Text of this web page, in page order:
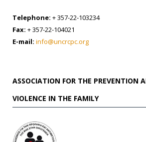
Telephone: + 357-22-103234
Fax: + 357-22-104021
E-mail: info@uncrcpc.org
ASSOCIATION FOR THE PREVENTION
VIOLENCE IN THE FAMILY